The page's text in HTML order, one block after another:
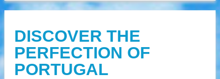
DISCOVER THE
PERFECTION OF
PORTUGAL